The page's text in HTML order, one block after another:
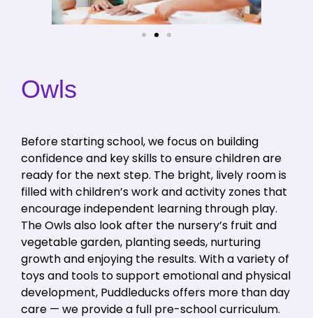
Owls
Before starting school, we focus on building
confidence and key skills to ensure children are
ready for the next step. The bright, lively room is
filled with children’s work and activity zones that
encourage independent learning through play.
The Owls also look after the nursery’s fruit and
vegetable garden, planting seeds, nurturing
growth and enjoying the results. With a variety of
toys and tools to support emotional and physical
development, Puddleducks offers more than day
care — we provide a full pre-school curriculum.